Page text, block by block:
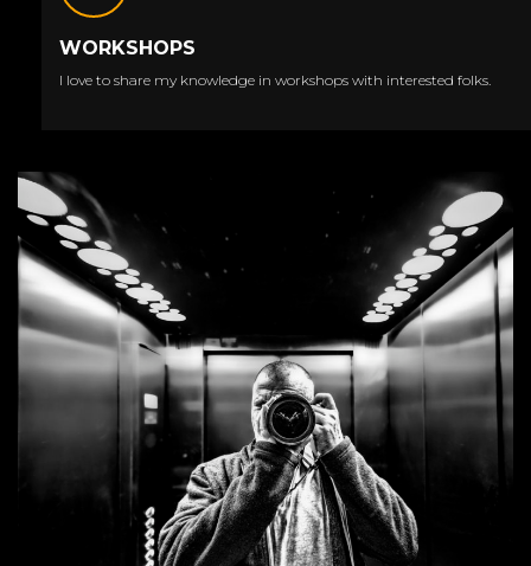
WORKSHOPS
I love to share my knowledge in workshops with interested folks.